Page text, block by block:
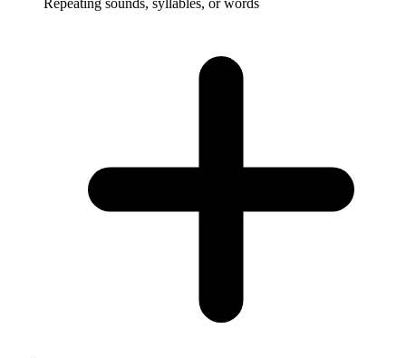
Repeating sounds, syllables, or words